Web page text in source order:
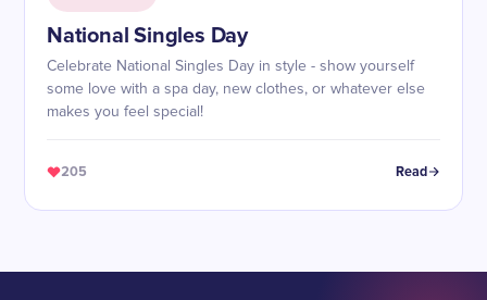
National Singles Day
Celebrate National Singles Day in style - show yourself
some love with a spa day, new clothes, or whatever else
makes you feel special!
205 Read